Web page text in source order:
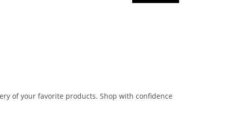
of your favorite products. Shop with confidence